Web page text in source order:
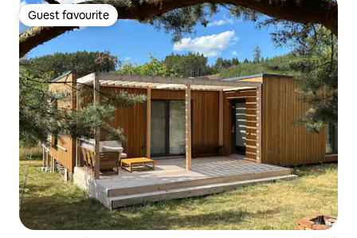
Guest favourite
Guest favourite